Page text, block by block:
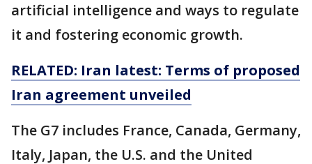
artificial intelligence and ways to regulate
it and fostering economic growth.
RELATED: Iran latest: Terms of proposed
Iran agreement unveiled
The G7 includes France, Canada, Germany,
Italy, Japan, the U.S. and the United